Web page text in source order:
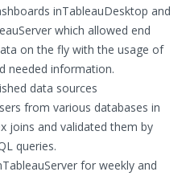
inTableauDesktop and
which allowed end
on the fly with the usage of
needed information.
data sources
from various databases in
joins and validated them by
queries.
for weekly and